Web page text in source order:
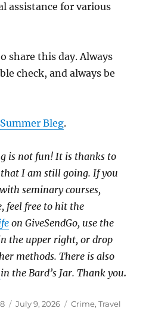
assistance for various
share this day. Always
check, and always be
Summer Bleg.
is not fun! It is thanks to
that I am still going.If you
seminary courses,
feel free to hit the
on GiveSendGo, use the
the upper right, or drop
methods. There is also
in the Bard’s Jar. Thank you.
Posted
July 9, 2026 Categories
Crime,Travel